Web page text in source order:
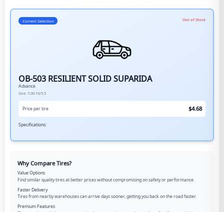
Current Selection Out of Stock
OB-503 RESILIENT SOLID SUPARIDA
Advance
Size: 7.00-15/5.5
Price per tire $4.68
Specifications:
Why Compare Tires?
Value Options
Find similar quality tires at better prices without compromising on safety or performance.
Faster Delivery
Tires from nearby warehouses can arrive days sooner, getting you back on the road faster.
Premium Features